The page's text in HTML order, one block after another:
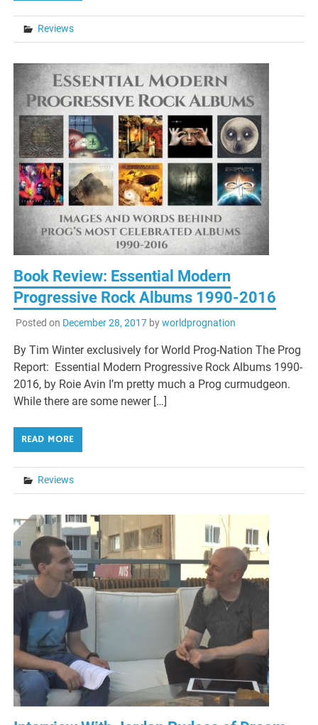
Reviews
Book Review: Essential Modern
Progressive Rock Albums 1990-2016
Posted on December 28, 2017byworldprognation
By Tim Winter exclusively for World Prog-Nation The Prog
Report: Essential Modern Progressive Rock Albums 1990-
2016, by Roie Avin I’m pretty much a Prog curmudgeon.
While there are some newer […]
READ MORE
Reviews